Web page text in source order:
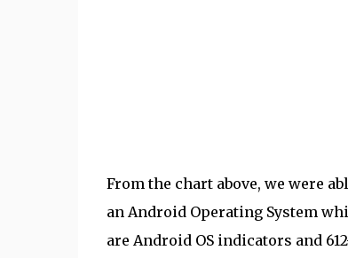
From the chart above, we were
an Android Operating System
are Android OS indicators and